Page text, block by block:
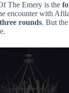
The Emery is the
encounter with
three rounds. But